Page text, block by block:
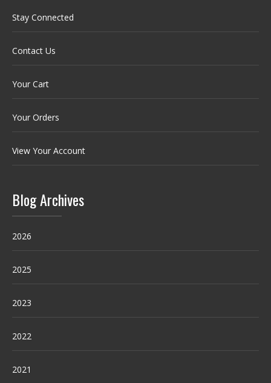
Stay Connected
Contact Us
Your Cart
Your Orders
View Your Account
Blog Archives
2026
2025
2023
2022
2021